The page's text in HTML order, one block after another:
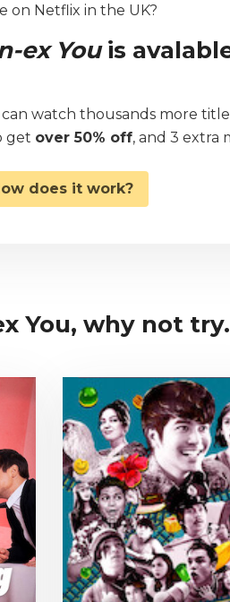
on Netflix in the UK?
ex Youis
watch thousands more
get over 50% off, and 3 extra
does it work?
You, why not